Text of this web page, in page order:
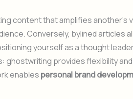
content that amplifies another’s
Conversely, bylined articles
yourself as a thought
ghostwriting provides flexibility
enables personal brand